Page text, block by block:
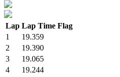
Lap Lap Time Flag
1
19.359
2
19.390
3
19.065
4
19.244